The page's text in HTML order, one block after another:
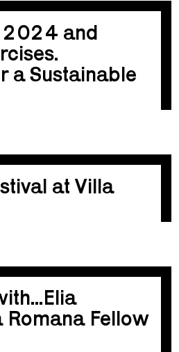
2024 and
a Sustainable
at Villa
Romana Fellow